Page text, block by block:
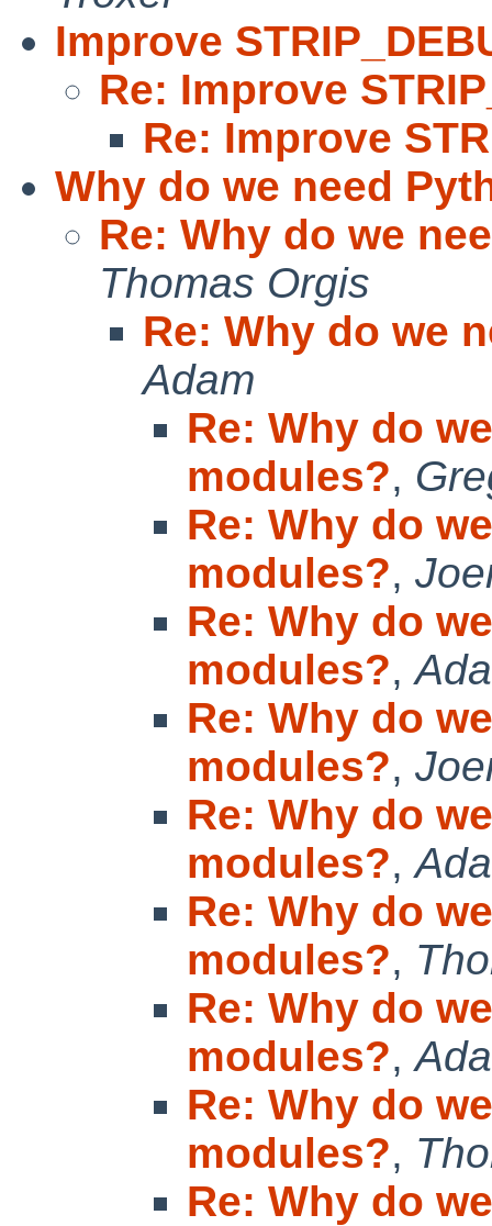
Improve
Re: Improve
Re: Improve
Why do we need
Re: Why do we
Thomas Orgis
Re: Why do we
Adam
Re: Why do
modules?,
Re: Why do
modules?,
Re: Why do
modules?,
Re: Why do
modules?,
Re: Why do
modules?,
Re: Why do
modules?,
Re: Why do
modules?,
Re: Why do
modules?,
Re: Why do